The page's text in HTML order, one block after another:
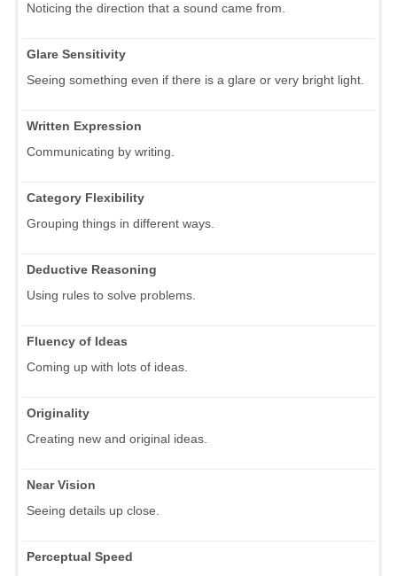
Noticing the direction that a sound came from.
Glare Sensitivity
Seeing something even if there is a glare or very bright light.
Written Expression
Communicating by writing.
Category Flexibility
Grouping things in different ways.
Deductive Reasoning
Using rules to solve problems.
Fluency of Ideas
Coming up with lots of ideas.
Originality
Creating new and original ideas.
Near Vision
Seeing details up close.
Perceptual Speed